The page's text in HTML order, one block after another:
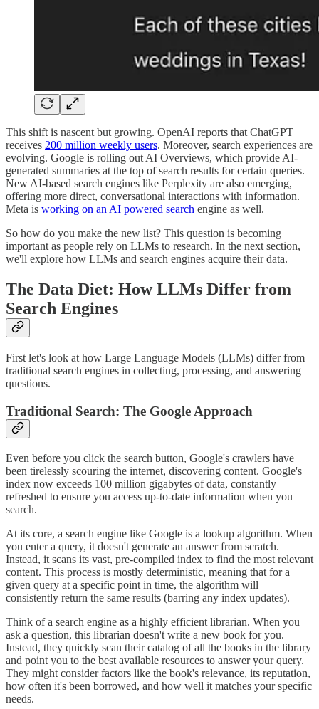
This shift is nascent but growing. OpenAI reports that ChatGPT
receives 200 million weekly users. Moreover, search experiences are
evolving. Google is rolling out AI Overviews, which provide AI-
generated summaries at the top of search results for certain queries.
New AI-based search engines like Perplexity are also emerging,
offering more direct, conversational interactions with information.
Meta is working on an AI powered search engine as well.
So how do you make the new list? This question is becoming
important as people rely on LLMs to research. In the next section,
we'll explore how LLMs and search engines acquire their data.
The Data Diet: How LLMs Differ from
Search Engines
First let's look at how Large Language Models (LLMs) differ from
traditional search engines in collecting, processing, and answering
questions.
Traditional Search: The Google Approach
Even before you click the search button, Google's crawlers have
been tirelessly scouring the internet, discovering content. Google's
index now exceeds 100 million gigabytes of data, constantly
refreshed to ensure you access up-to-date information when you
search.
At its core, a search engine like Google is a lookup algorithm. When
you enter a query, it doesn't generate an answer from scratch.
Instead, it scans its vast, pre-compiled index to find the most relevant
content. This process is mostly deterministic, meaning that for a
given query at a specific point in time, the algorithm will
consistently return the same results (barring any index updates).
Think of a search engine as a highly efficient librarian. When you
ask a question, this librarian doesn't write a new book for you.
Instead, they quickly scan their catalog of all the books in the library
and point you to the best available resources to answer your query.
They might consider factors like the book's relevance, its reputation,
how often it's been borrowed, and how well it matches your specific
needs.